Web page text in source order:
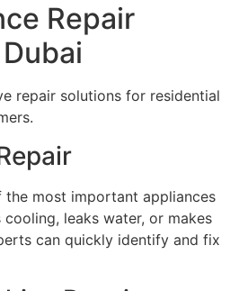
Repair
repair solutions for residential
most important appliances
leaks water, or makes
can quickly identify and fix